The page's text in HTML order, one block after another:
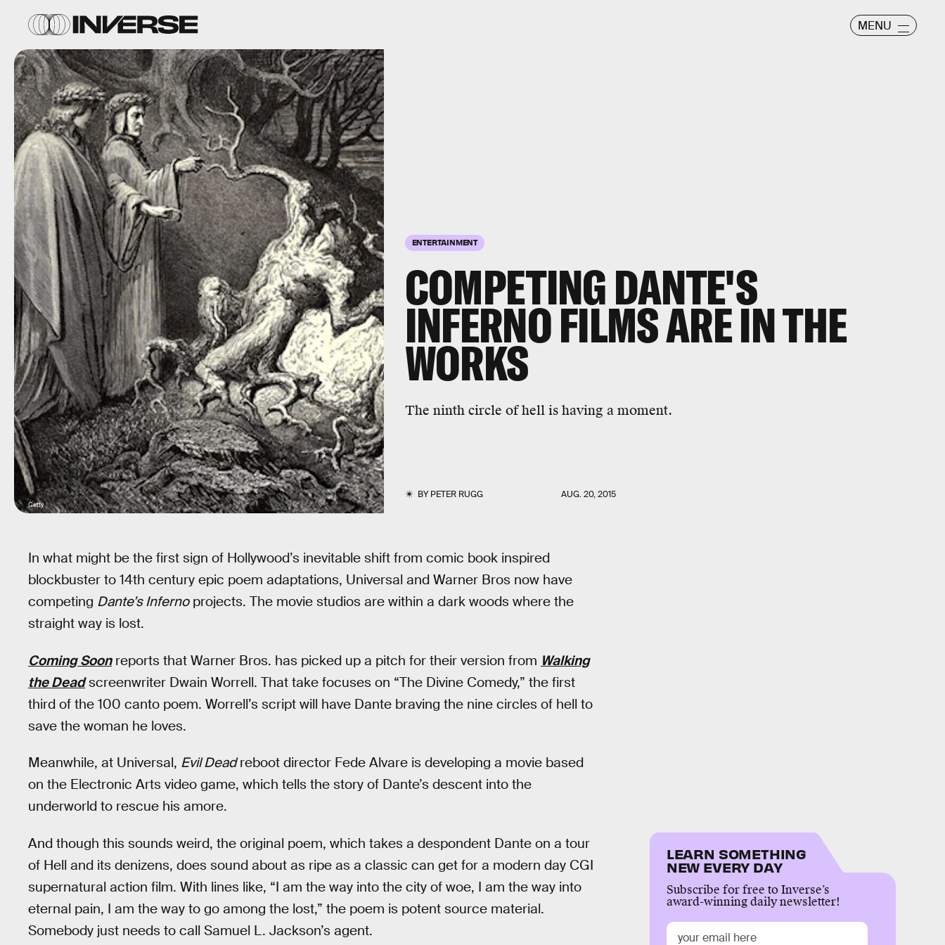
MENU
ENTERTAINMENT
COMPETING DANTE'S
INFERNO FILMS ARE IN THE
WORKS
The ninth circle of hell is having a moment.
BYPETER RUGG AUG. 20, 2015
Getty
In what might be the first sign of Hollywood’s inevitable shift from comic book inspired
blockbuster to 14th century epic poem adaptations, Universal and Warner Bros now have
competing Dante’s Infernoprojects. The movie studios are within a dark woods where the
straight way is lost.
Coming Soonreports that Warner Bros. has picked up a pitch for their version from Walking
the Deadscreenwriter Dwain Worrell. That take focuses on “The Divine Comedy,” the first
third of the 100 canto poem. Worrell’s script will have Dante braving the nine circles of hell to
save the woman he loves.
Meanwhile, at Universal, Evil Deadreboot director Fede Alvare is developing a movie based
on the Electronic Arts video game, which tells the story of Dante’s descent into the
underworld to rescue his amore.
And though this sounds weird, the original poem, which takes a despondent Dante on a tour
of Hell and its denizens, does sound about as ripe as a classic can get for a modern day CGI
supernatural action film. With lines like, “I am the way into the city of woe, I am the way into
eternal pain, I am the way to go among the lost,” the poem is potent source material.
Somebody just needs to call Samuel L. Jackson’s agent.
LEARN SOMETHING
NEW EVERY DAY
Subscribe for free to Inverse’s
award-winning daily newsletter!